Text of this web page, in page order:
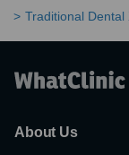
Traditional Dental
About Us